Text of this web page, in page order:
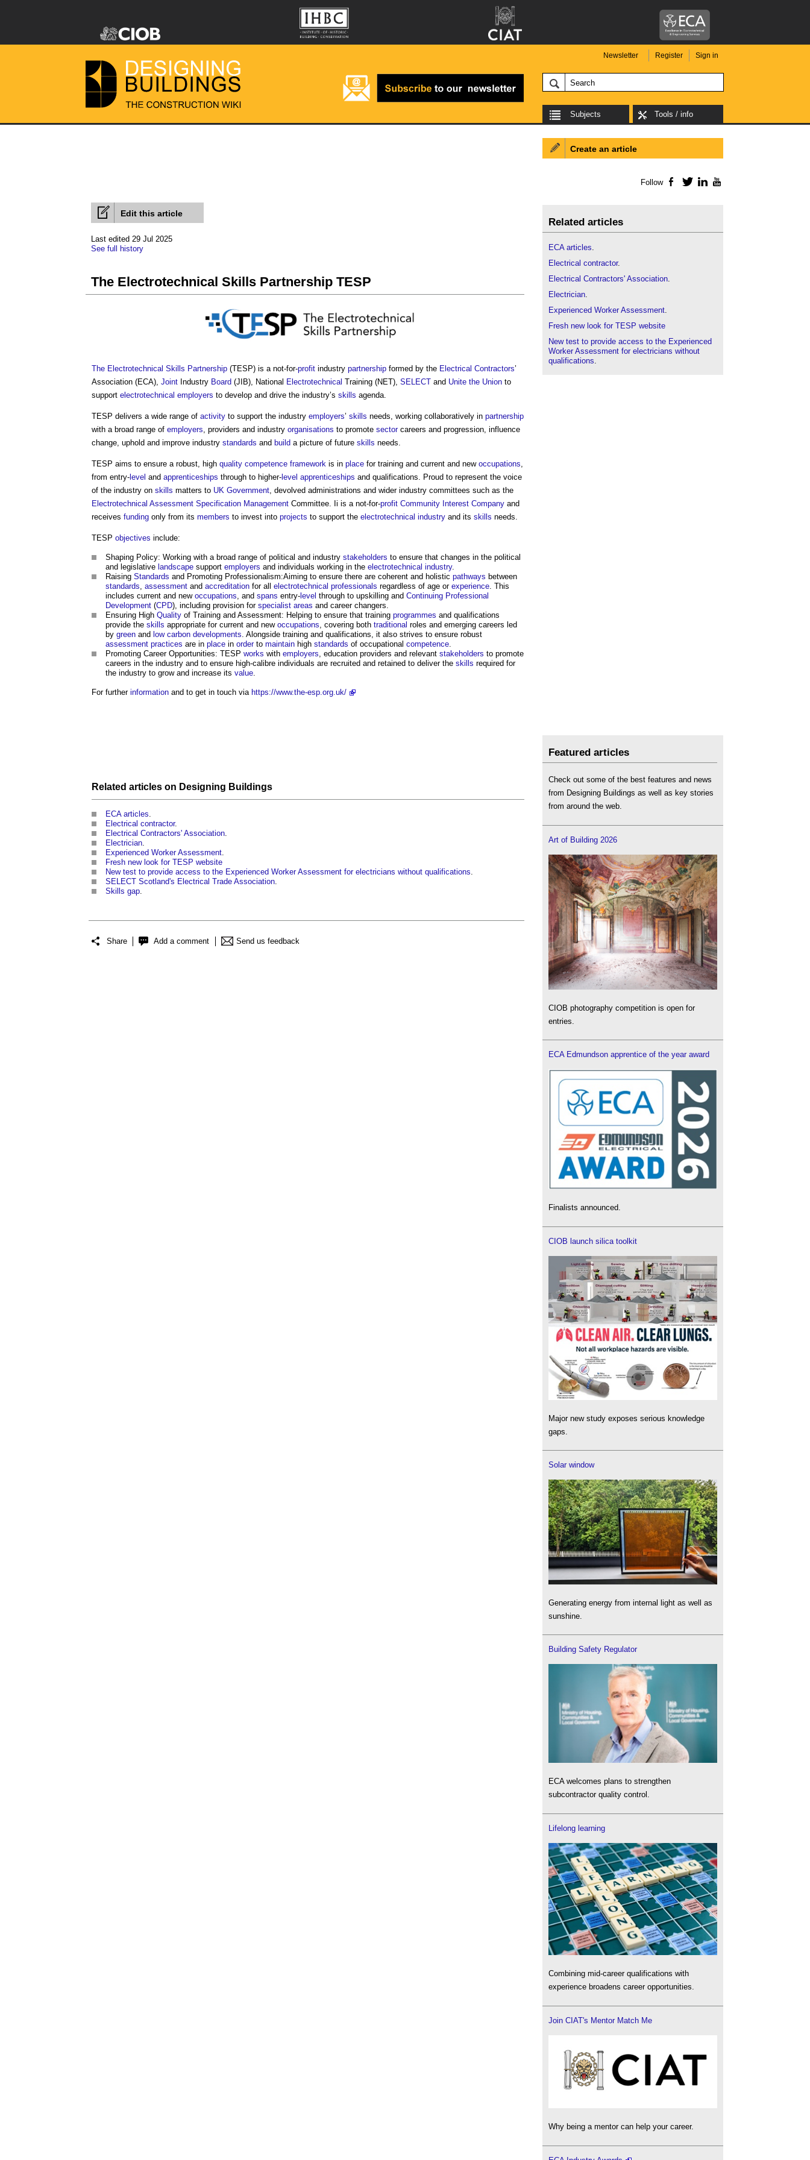
Newsletter Register Sign in
Subjects Tools / info
Edit this article
Last edited 29 Jul 2025
See full history
The Electrotechnical Skills Partnership TESP
The Electrotechnical Skills Partnership (TESP) is a not-for-profit industry partnership formed by the Electrical Contractors’
Association (ECA), Joint Industry Board (JIB), National Electrotechnical Training (NET), SELECT and Unite the Union to
support electrotechnical employers to develop and drive the industry’s skills agenda.
TESP delivers a wide range of activity to support the industry employers’ skills needs, working collaboratively in partnership
with a broad range of employers , providers and industry organisations to promote sectorcareers and progression, influence
change, uphold and improve industry standards and build a picture of future skills needs.
TESP aims to ensure a robust, high quality competence framework is in place for training and current and new occupations
from entry- level and apprenticeships through to higher- level apprenticeships and qualifications. Proud to represent the voice
of the industry on skills matters to UK Government , devolved administrations and wider industry committees such as the
Electrotechnical Assessment Specification Management Committee. Ii is a not-for-profit Community Interest Company and
receives funding only from its members to invest into projects to support the electrotechnical industry and its skills needs.
TESP objectives include:
Shaping Policy: Working with a broad range of political and industry stakeholders to ensure that changes in the political
and legislative landscape support employers and individuals working in the electrotechnical industry.
Raising Standards and Promoting Professionalism:Aiming to ensure there are coherent and holistic pathways between
standards assessment and accreditation for all electrotechnical professionals regardless of age or experience . This
includes current and new occupations , and spans entry- level through to upskilling and Continuing Professional
Development (CPD), including provision for specialist areas and career changers.
Ensuring High Quality of Training and Assessment: Helping to ensure that training programmes and qualifications
provide the skills appropriate for current and new occupations , covering both traditional roles and emerging careers led
by green and low carbon developments . Alongside training and qualifications, it also strives to ensure robust
assessment practices are in place in orderto maintain high standards of occupational competence
Promoting Career Opportunities: TESP works with employers , education providers and relevant stakeholders to promote
careers in the industry and to ensure high-calibre individuals are recruited and retained to deliver the skills required for
the industry to grow and increase its value
For further information and to get in touch via https://www.the-esp.org.uk/
Related articles on Designing Buildings
ECA articles
Electrical contractor.
Electrical Contractors' Association
Electrician
Experienced Worker Assessment
Fresh new look for TESP website
New test to provide access to the Experienced Worker Assessment for electricians without qualifications
SELECT Scotland's Electrical Trade Association
Skills gap
Share Add a comment Send us feedback
Create an article
Follow Facebook
TwitterLinkedIn
Related articles
ECA articles.
Electrical contractor.
Electrical Contractors' Association.
Electrician.
Experienced Worker Assessment.
Fresh new look for TESP website
New test to provide access to the Experienced
Worker Assessment for electricians without
qualifications.
Featured articles
Check out some of the best features and news
from Designing Buildings as well as key stories
from around the web.
Art of Building 2026
CIOB photography competition is open for
entries.
ECA Edmundson apprentice of the year award
Finalists announced.
CIOB launch silica toolkit
Major new study exposes serious knowledge
gaps.
Solar window
Generating energy from internal light as well as
sunshine.
Building Safety Regulator
ECA welcomes plans to strengthen
subcontractor quality control.
Lifelong learning
Combining mid-career qualifications with
experience broadens career opportunities.
Join CIAT's Mentor Match Me
Why being a mentor can help your career.